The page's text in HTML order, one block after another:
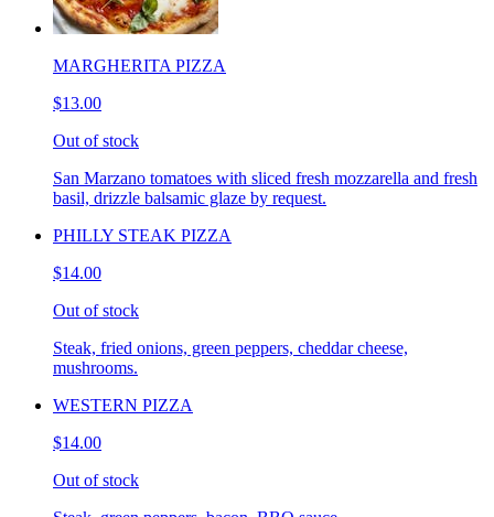
MARGHERITA PIZZA
$13.00
Out of stock
San Marzano tomatoes with sliced fresh mozzarella and fresh
basil, drizzle balsamic glaze by request.
PHILLY STEAK PIZZA
$14.00
Out of stock
Steak, fried onions, green peppers, cheddar cheese,
mushrooms.
WESTERN PIZZA
$14.00
Out of stock